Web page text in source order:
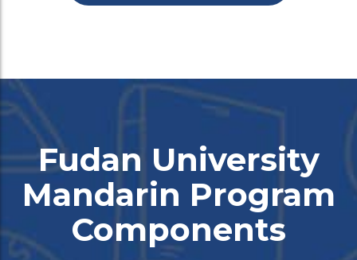
Fudan University
Mandarin Program
Components